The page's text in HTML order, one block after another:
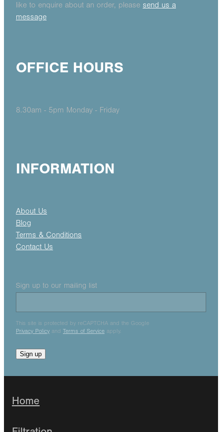
like to enquire about an order, please send us a
message
OFFICE HOURS
8.30am - 5pm Monday - Friday
INFORMATION
About Us
Blog
Terms & Conditions
Contact Us
Sign up to our mailing list
This site is protected by reCAPTCHA and the Google
Privacy Policy and Terms of Service apply.
Sign up
Home